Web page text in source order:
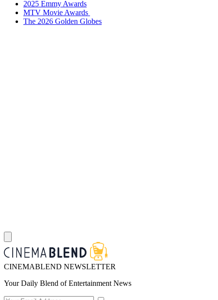
2025 Emmy Awards
MTV Movie Awards
The 2026 Golden Globes
CINEMABLEND NEWSLETTER
Your Daily Blend of Entertainment News